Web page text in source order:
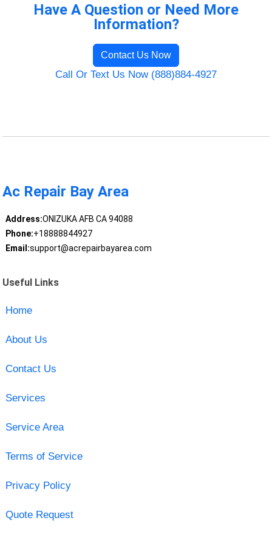
Have A Question or Need More
Information?
Contact Us Now
Call Or Text Us Now (888)884-4927
Ac Repair Bay Area
Address:ONIZUKA AFB CA 94088
Phone:+18888844927
Email:support@acrepairbayarea.com
Useful Links
Home
About Us
Contact Us
Services
Service Area
Terms of Service
Privacy Policy
Quote Request